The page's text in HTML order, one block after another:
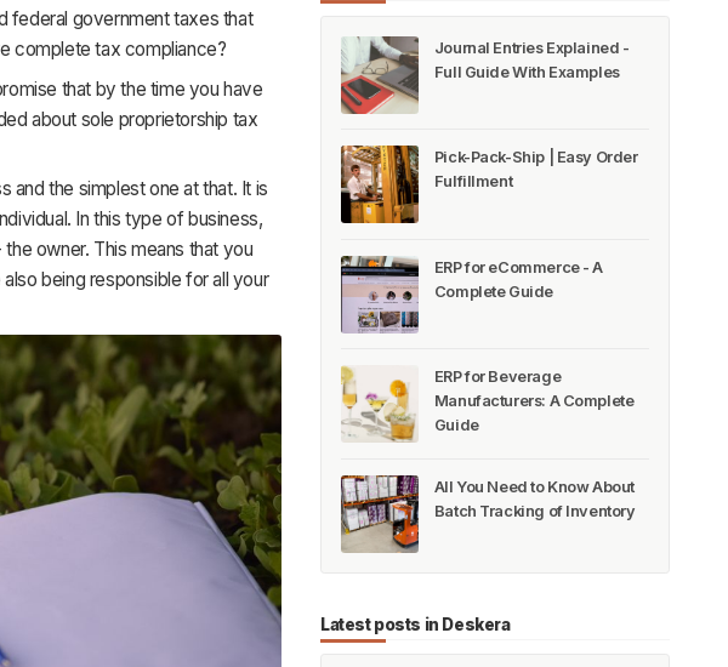
federal government taxes that
complete tax compliance?
that by the time you have
about sole proprietorship tax
and the simplest one at that. It is
In this type of business,
owner. This means that you
being responsible for all your
Journal Entries Explained -
Full Guide With Examples
Pick-Pack-Ship | Easy Order
Fulfillment
ERP for eCommerce - A
Complete Guide
ERP for Beverage
Manufacturers: A Complete
Guide
All You Need to Know About
Batch Tracking of Inventory
Latest posts in Deskera